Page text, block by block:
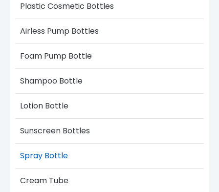
Plastic Cosmetic Bottles
Airless Pump Bottles​
Foam Pump Bottle
Shampoo Bottle
Lotion Bottle
Sunscreen Bottles
Spray Bottle
Cream Tube